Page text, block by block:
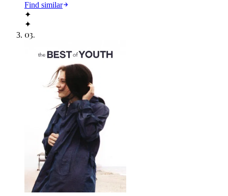
Find similar
✦
✦
03.